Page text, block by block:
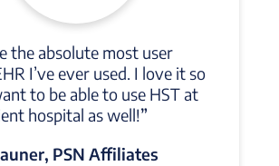
the absolute most user
I’ve ever used. I love it so
to be able to use HST at
hospital as well!”
PSN Affiliates